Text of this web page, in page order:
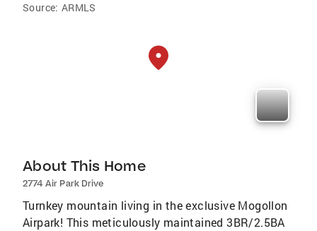
Source: ARMLS
About This Home
2774 Air Park Drive
Turnkey mountain living in the exclusive Mogollon
Airpark! This meticulously maintained 3BR/2.5BA